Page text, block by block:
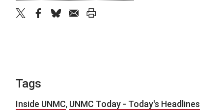
Tags
Inside UNMC, UNMC Today - Today's Headlines